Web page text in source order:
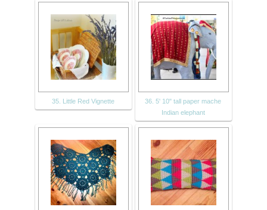
35. Little Red Vignette
36. 5' 10" tall paper mache
Indian elephant